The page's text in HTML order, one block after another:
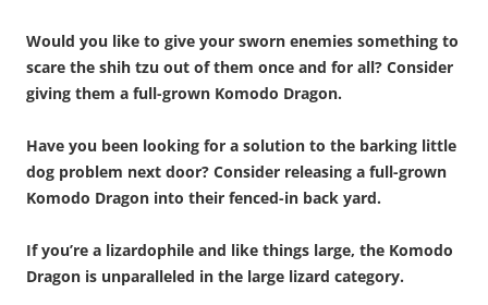
Would you like to give your sworn enemies something to
scare the shih tzu out of them once and for all? Consider
giving them a full-grown Komodo Dragon.
Have you been looking for a solution to the barking little
dog problem next door? Consider releasing a full-grown
Komodo Dragon into their fenced-in back yard.
If you’re a lizardophile and like things large, the Komodo
Dragon is unparalleled in the large lizard category.